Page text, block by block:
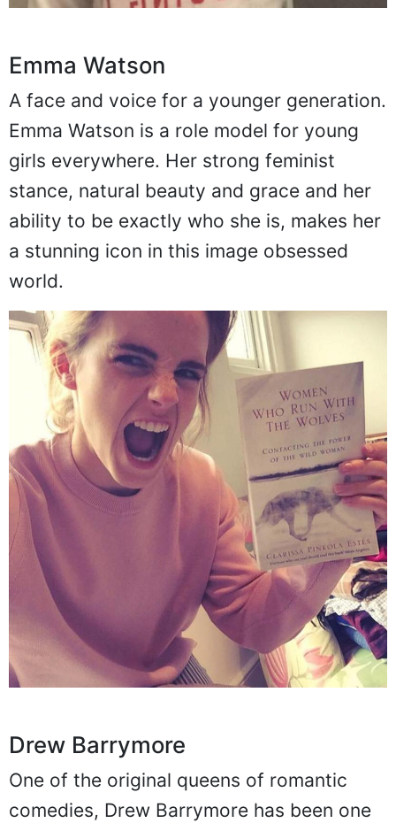
Emma Watson
A face and voice for a younger generation.
Emma Watson is a role model for young
girls everywhere. Her strong feminist
stance, natural beauty and grace and her
ability to be exactly who she is, makes her
a stunning icon in this image obsessed
world.
Drew Barrymore
One of the original queens of romantic
comedies, Drew Barrymore has been one